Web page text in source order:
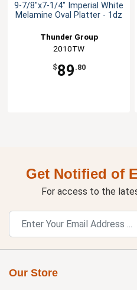
9-7/8"x7-1/4" Imperial White
Melamine Oval Platter - 1dz
Thunder Group
2010TW
$89 .80
Get Notified of
For access to the
Our Store